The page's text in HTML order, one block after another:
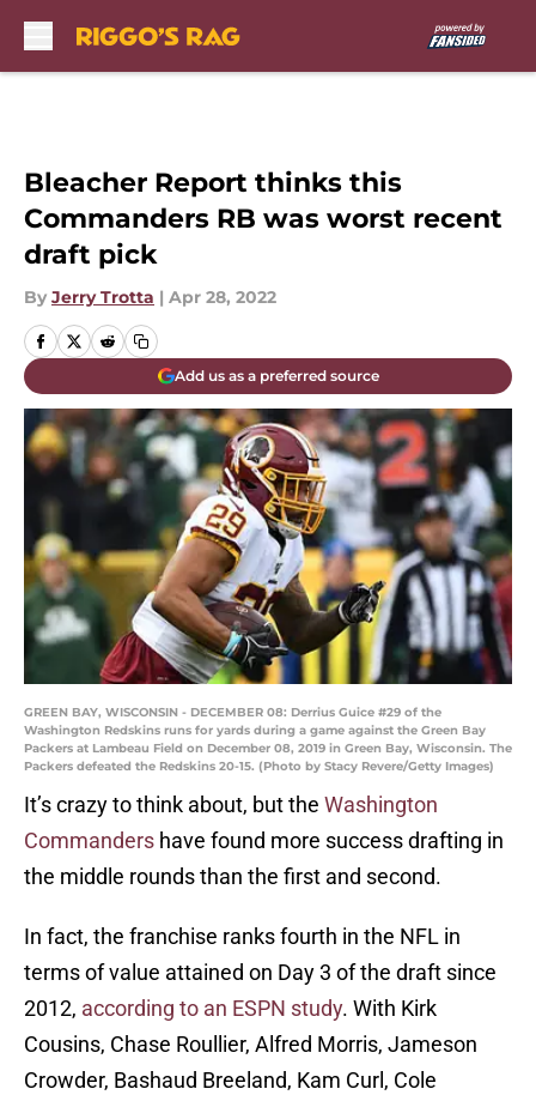
Bleacher Report thinks this
Commanders RB was worst recent
draft pick
By Jerry Trotta | Apr 28, 2022
Add us as a preferred source
GREEN BAY, WISCONSIN - DECEMBER 08: Derrius Guice #29 of the
Washington Redskins runs for yards during a game against the Green Bay
Packers at Lambeau Field on December 08, 2019 in Green Bay, Wisconsin. The
Packers defeated the Redskins 20-15. (Photo by Stacy Revere/Getty Images)
It’s crazy to think about, but the Washington
Commanders have found more success drafting in
the middle rounds than the first and second.
In fact, the franchise ranks fourth in the NFL in
terms of value attained on Day 3 of the draft since
2012, according to an ESPN study. With Kirk
Cousins, Chase Roullier, Alfred Morris, Jameson
Crowder, Bashaud Breeland, Kam Curl, Cole